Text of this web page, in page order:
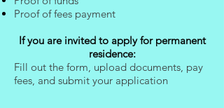
Proof of fees payment
If you are invited to apply for permanent
residence:
Fill out the form, upload documents, pay
fees, and submit your application